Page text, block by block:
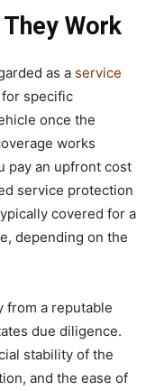
Work
as a service
specific
once the
works
pay an upfront cost
service protection
covered for a
depending on the
from a reputable
due diligence.
stability of the
and the ease of